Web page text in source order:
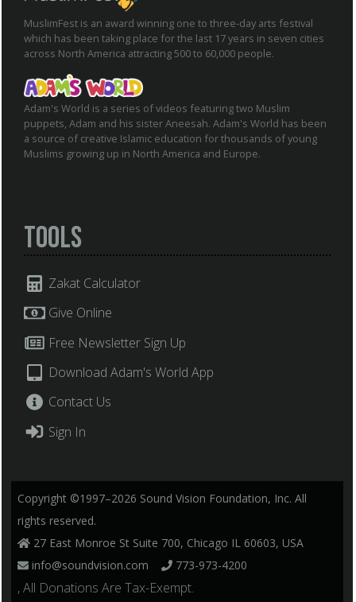
MuslimFest is an award winning one to three-day arts festival
which has been taking place for the last 17 years in seven cities
across North America attracting 500 to 60,000 people.
Adam's World is a series of videos featuring two Muslim
puppets, Adam and his sister Aneesah. Adam's World has been
a source of creative Islamic education for thousands of young
Muslims growing up in North America and Europe.
Tools
Zakat Calculator
Give Online
Free Newsletter Sign Up
Download Adam's World App
Contact Us
Sign In
Copyright ©1997–2026 Sound Vision Foundation, Inc. All
rights reserved.
27 East Monroe St Suite 700, Chicago IL 60603, USA
info@soundvision.com
773-973-4200
, All Donations Are Tax-Exempt.